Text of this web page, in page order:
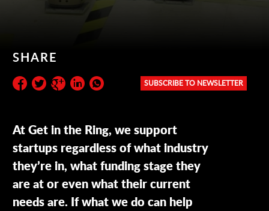
SHARE
SUBSCRIBE TO NEWSLETTER
Subscribe to the newsletter:
At Get in the Ring, we support
startups regardless of what industry
they’re in, what funding stage they
are at or even what their current
needs are. If what we do can help